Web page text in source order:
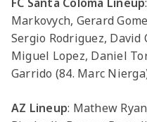
Markovych, Gerard
Sergio Rodriguez,
Miguel Lopez, Daniel
Garrido (84. Marc
AZ Lineup: Mathew